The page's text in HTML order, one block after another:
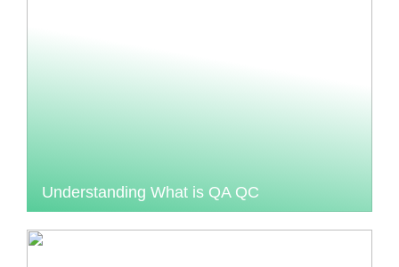
Understanding What is QA QC